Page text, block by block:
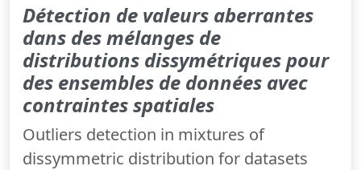
Détection de valeurs aberrantes
dans des mélanges de
distributions dissymétriques pour
des ensembles de données avec
contraintes spatiales
Outliers detection in mixtures of
dissymmetric distribution for datasets